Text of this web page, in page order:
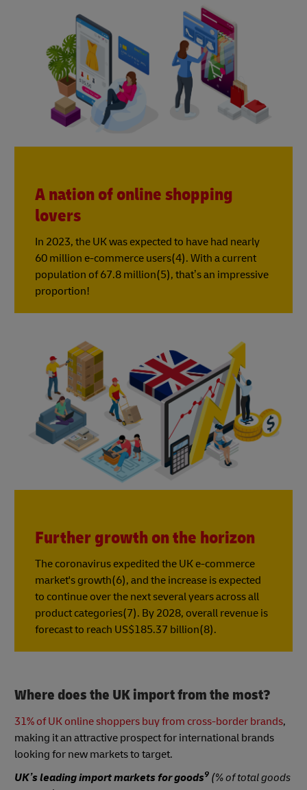
A nation of online shopping
lovers
In 2023, the UK was expected to have had nearly
60 million e-commerce users(4). With a current
population of 67.8 million(5), that’s an impressive
proportion!
Further growth on the horizon
The coronavirus expedited the UK e-commerce
market's growth(6), and the increase is expected
to continue over the next several years across all
product categories(7). By 2028, overall revenue is
forecast to reach US$185.37 billion(8).
Where does the UK import from the most?
31% of UK online shoppers buy from cross-border brands,
making it an attractive prospect for international brands
looking for new markets to target.
UK’s leading import markets for goods9 (% of total goods